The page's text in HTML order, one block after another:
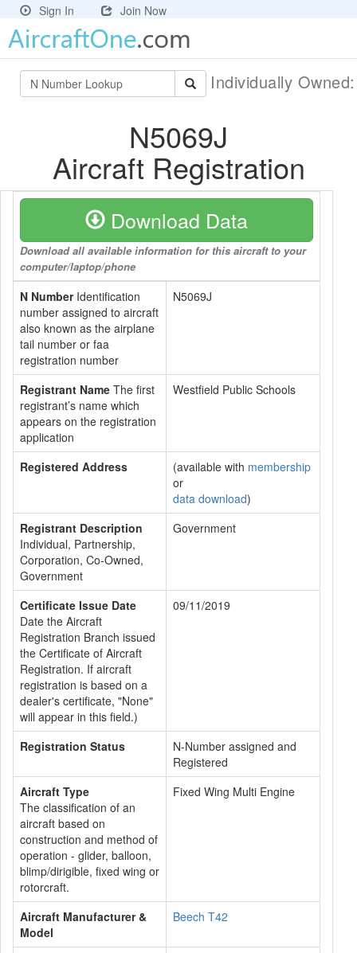
Sign In Join Now
Individually
N5069J
Aircraft Registration
Download Data
Download all available information for this aircraft to your
computer/laptop/phone
N NumberIdentification
number assigned to aircraft
also known as the airplane
tail number or faa
registration number
N5069J
Registrant Name The first
registrant’s name which
appears on the registration
application
Westfield Public Schools
Registered Address (available with membership
or
data download)
Registrant Description
Individual, Partnership,
Corporation, Co-Owned,
Government
Government
Certificate Issue Date
Date the Aircraft
Registration Branch issued
the Certificate of Aircraft
Registration. If aircraft
registration is based on a
dealer's certificate, "None"
will appear in this field.)
09/11/2019
Registration Status
N-Number assigned and
Registered
Aircraft Type
The classification of an
aircraft based on
construction and method of
operation - glider, balloon,
blimp/dirigible, fixed wing or
rotorcraft.
Fixed Wing Multi Engine
Aircraft Manufacturer &
Model
Beech T42